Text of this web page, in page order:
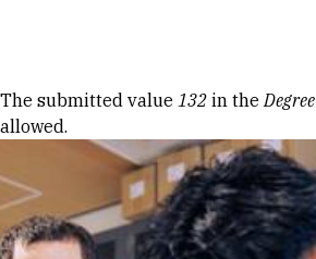
Error message
The submitted value 132 in theDegree
allowed.